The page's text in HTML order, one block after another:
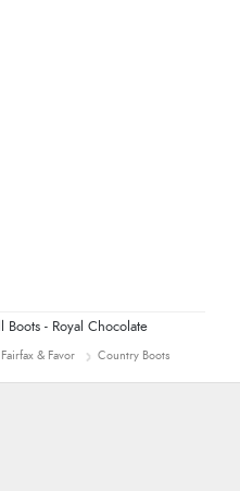
Boots - Royal Chocolate
Fairfax & Favor Country Boots